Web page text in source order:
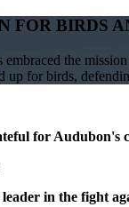
FOR BIRDS
the
up for birds,
for Audubon's
in the fight